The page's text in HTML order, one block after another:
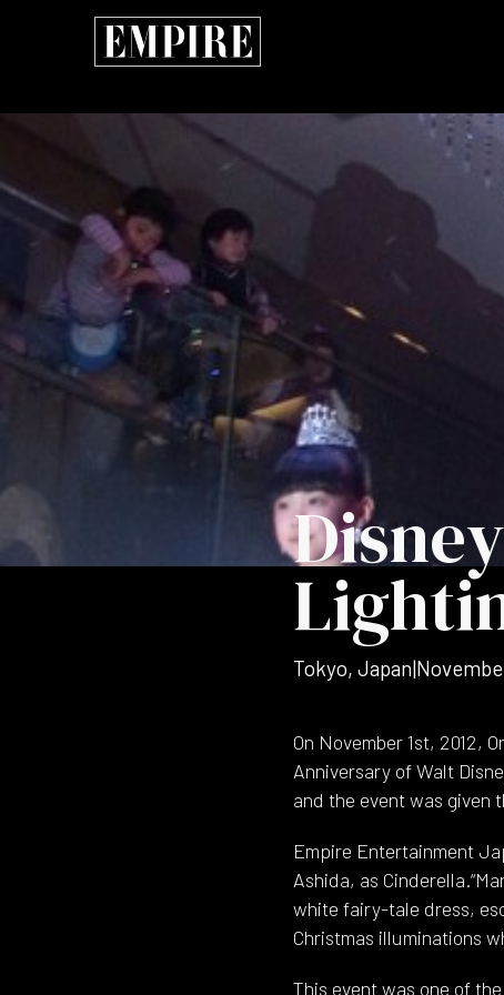
Tokyo, Japan|
On November 1st, 2012,
Anniversary of Walt
and the event was given
Empire Entertainment
Ashida, as
white fairy-tale dress,
Christmas illuminations
This event was one of